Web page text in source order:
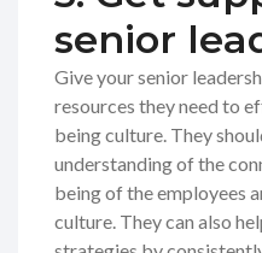
senior
Give your senior
resources they need to
being culture. They
understanding of the
being of the employees
culture. They can also